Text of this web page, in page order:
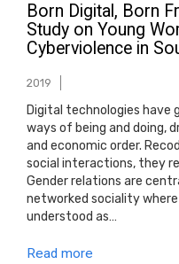
Born Digital, Born
Study on Young
Cyberviolence in
2019
Digital technologies have
ways of being and doing,
and economic order.
social interactions, they
Gender relations are
networked sociality
understood as…
Read more